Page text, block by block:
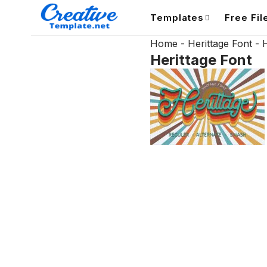
Templates Free
Home - Herittage Font -
Herittage Font